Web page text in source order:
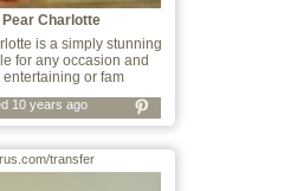
Charlotte
is a simply stunning
for any occasion and
entertaining or fam
10 years ago
transfer